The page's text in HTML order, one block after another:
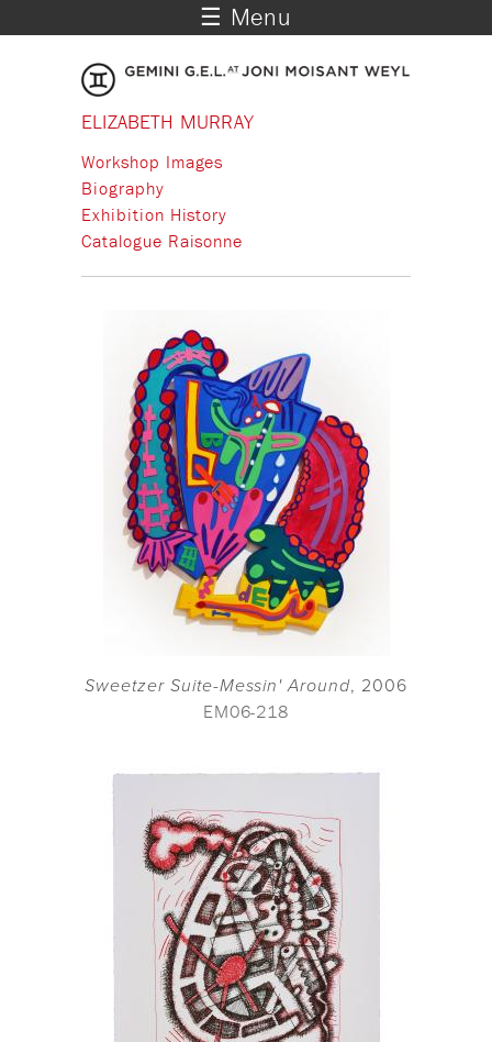
☰ Menu
ELIZABETH MURRAY
Workshop Images
Biography
Exhibition History
Catalogue Raisonne
Sweetzer Suite-Messin' Around, 2006
EM06-218